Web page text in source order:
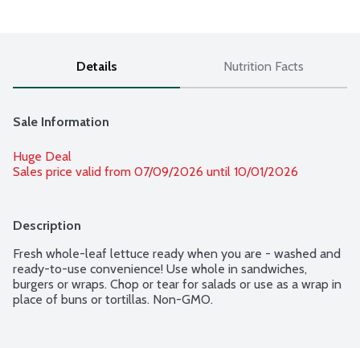
Details Nutrition Facts
Sale Information
Huge Deal
Sales price valid from 07/09/2026 until 10/01/2026
Description
Fresh whole-leaf lettuce ready when you are - washed and
ready-to-use convenience! Use whole in sandwiches,
burgers or wraps. Chop or tear for salads or use as a wrap in
place of buns or tortillas. Non-GMO.